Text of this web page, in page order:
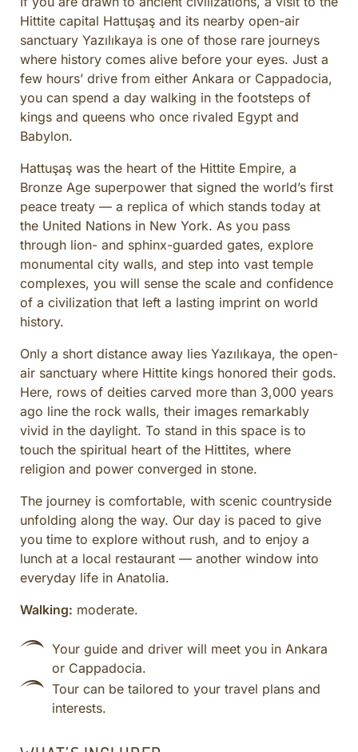
CULINARY ADVENTURES
BLUE CRUISE
SPECIAL INTEREST AND ADVENTURES
BEYOND TURKEY
Hittite capital Hattuşaş and its nearby open-air
sanctuary Yazılıkaya is one of those rare journeys
where history comes alive before your eyes. Just a
few hours’ drive from either Ankara or Cappadocia,
you can spend a day walking in the footsteps of
kings and queens who once rivaled Egypt and
Babylon.
Hattuşaş was the heart of the Hittite Empire, a
Bronze Age superpower that signed the world’s first
peace treaty — a replica of which stands today at
the United Nations in New York. As you pass
through lion- and sphinx-guarded gates, explore
monumental city walls, and step into vast temple
complexes, you will sense the scale and confidence
of a civilization that left a lasting imprint on world
history.
Only a short distance away lies Yazılıkaya, the open-
air sanctuary where Hittite kings honored their gods.
Here, rows of deities carved more than 3,000 years
ago line the rock walls, their images remarkably
vivid in the daylight. To stand in this space is to
touch the spiritual heart of the Hittites, where
religion and power converged in stone.
The journey is comfortable, with scenic countryside
unfolding along the way. Our day is paced to give
you time to explore without rush, and to enjoy a
lunch at a local restaurant — another window into
everyday life in Anatolia.
Walking: moderate.
Your guide and driver will meet you in Ankara
or Cappadocia.
Tour can be tailored to your travel plans and
interests.